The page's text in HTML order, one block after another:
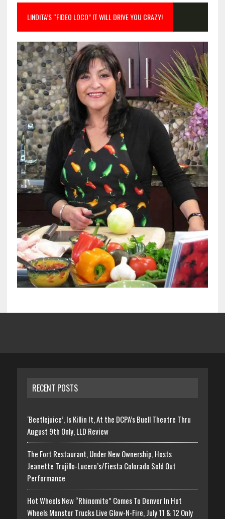
LINDITA’S “FIDEO LOCO” IT WILL DRIVE YOU CRAZY!
RECENT POSTS
‘Beetlejuice’, Is Killin It, At the DCPA’s Buell Theatre Thru
August 9th Only, LLD Review
The Fort Restaurant, Under New Ownership, Hosts
Jeanette Trujillo-Lucero’s/Fiesta Colorado Sold Out
Performance
Hot Wheels New “Rhinomite” Comes To Denver In Hot
Wheels Monster Trucks Live Glow-N-Fire, July 11 & 12 Only